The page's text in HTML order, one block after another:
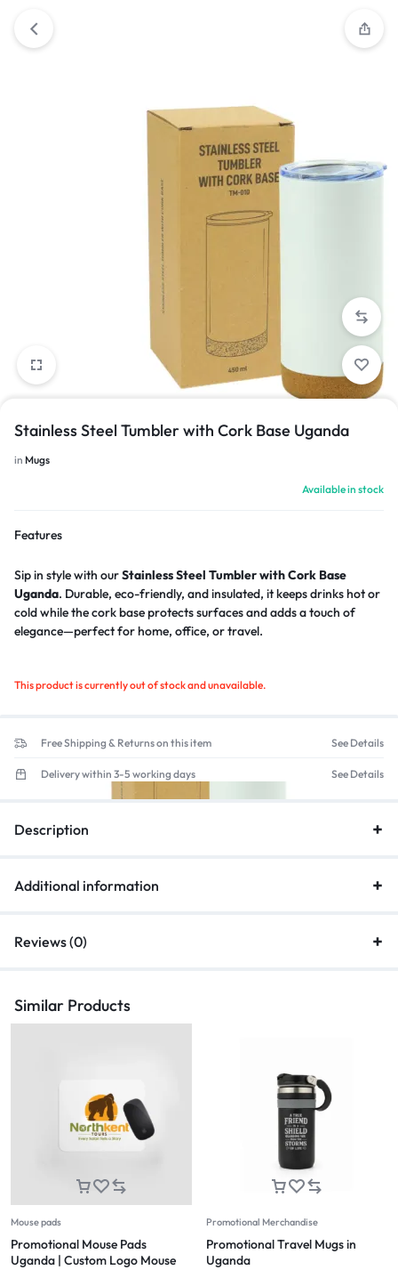
Stainless Steel Tumbler with Cork Base Uganda
in Mugs
Available in stock
Features
Sip in style with ourStainless Steel Tumbler with Cork Base
Uganda. Durable, eco-friendly, and insulated, it keeps drinks hot or
cold while the cork base protects surfaces and adds a touch of
elegance—perfect for home, office, or travel.
This product is currently out of stock and unavailable.
Free Shipping & Returns on this item See Details
Delivery within 3-5 working days See Details
Description
Additional information
Reviews (0)
Similar Products
Mouse pads
Promotional Mouse Pads
Uganda | Custom Logo Mouse
Promotional Merchandise
Promotional Travel Mugs in
Uganda